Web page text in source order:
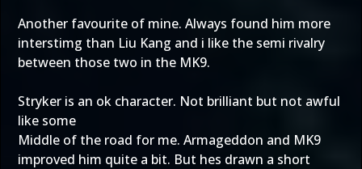
Another favourite of mine. Always found him more
interstimg than Liu Kang and i like the semi rivalry
between those two in the MK9.
Stryker is an ok character. Not brilliant but not awful
like some
Middle of the road for me. Armageddon and MK9
improved him quite a bit. But hes drawn a short